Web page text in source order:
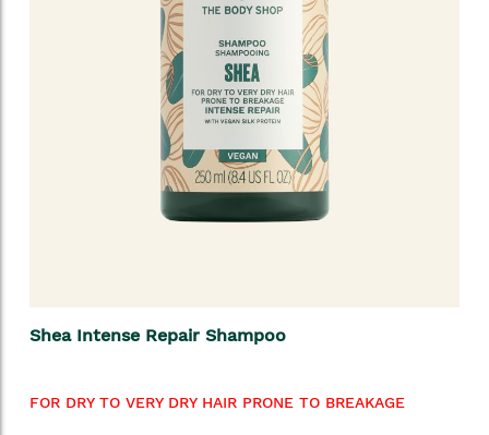
Shea Intense Repair Shampoo
FOR DRY TO VERY DRY HAIR PRONE TO BREAKAGE